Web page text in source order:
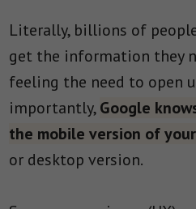
Literally, billions of
get the information they
feeling the need to open
importantly,Google
the mobile version of
or desktop version.